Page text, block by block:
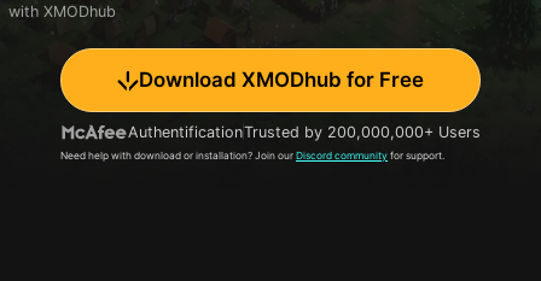
with XMODhub
Download XMODhub for Free
AuthentificationTrusted by 200,000,000+ Users
Need help with download or installation? Join our Discord community for support.